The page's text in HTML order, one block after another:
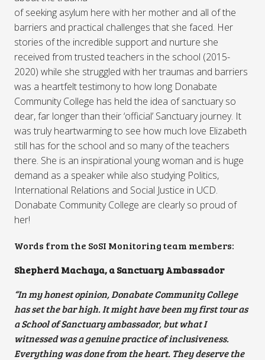
of seeking asylum here with her mother and all of the
barriers and practical challenges that she faced. Her
stories of the incredible support and nurture she
received from trusted teachers in the school (2015-
2020) while she struggled with her traumas and barriers
was a heartfelt testimony to how long Donabate
Community College has held the idea of sanctuary so
dear, far longer than their ‘official’ Sanctuary journey. It
was truly heartwarming to see how much love Elizabeth
still has for the school and so many of the teachers
there. She is an inspirational young woman and is huge
demand as a speaker while also studying Politics,
International Relations and Social Justice in UCD.
Donabate Community College are clearly so proud of
her!
Words from the SoSI Monitoring team members:
Shepherd Machaya, a Sanctuary Ambassador
“In my honest opinion, Donabate Community College
has set the bar high. It might have been my first tour as
a School of Sanctuary ambassador, but what I
witnessed was a genuine practice of inclusiveness.
Everything was done from the heart. They deserve the